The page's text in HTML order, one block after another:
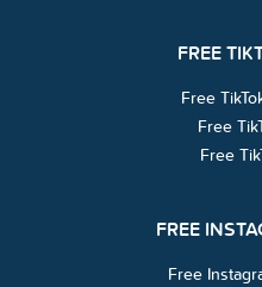
FREE
Free
Free
Free
FREE
Free